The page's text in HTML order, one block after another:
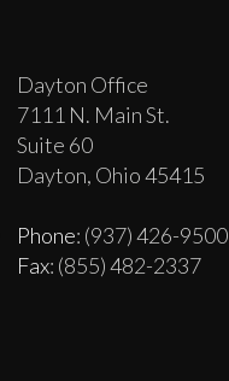
Dayton Office
7111 N. Main St.
Suite 60
Dayton, Ohio 45415
Phone: (937) 426-9500
Fax: (855) 482-2337